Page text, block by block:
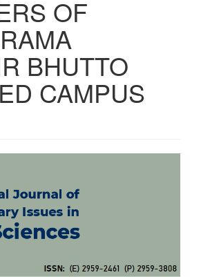
OF
BHUTTO
CAMPUS